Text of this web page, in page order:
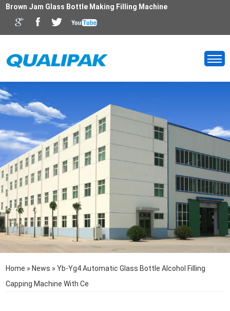
Brown Jam Glass Bottle Making Filling Machine
Home » News »Yb-Yg4 Automatic Glass Bottle Alcohol Filling
Capping Machine With Ce